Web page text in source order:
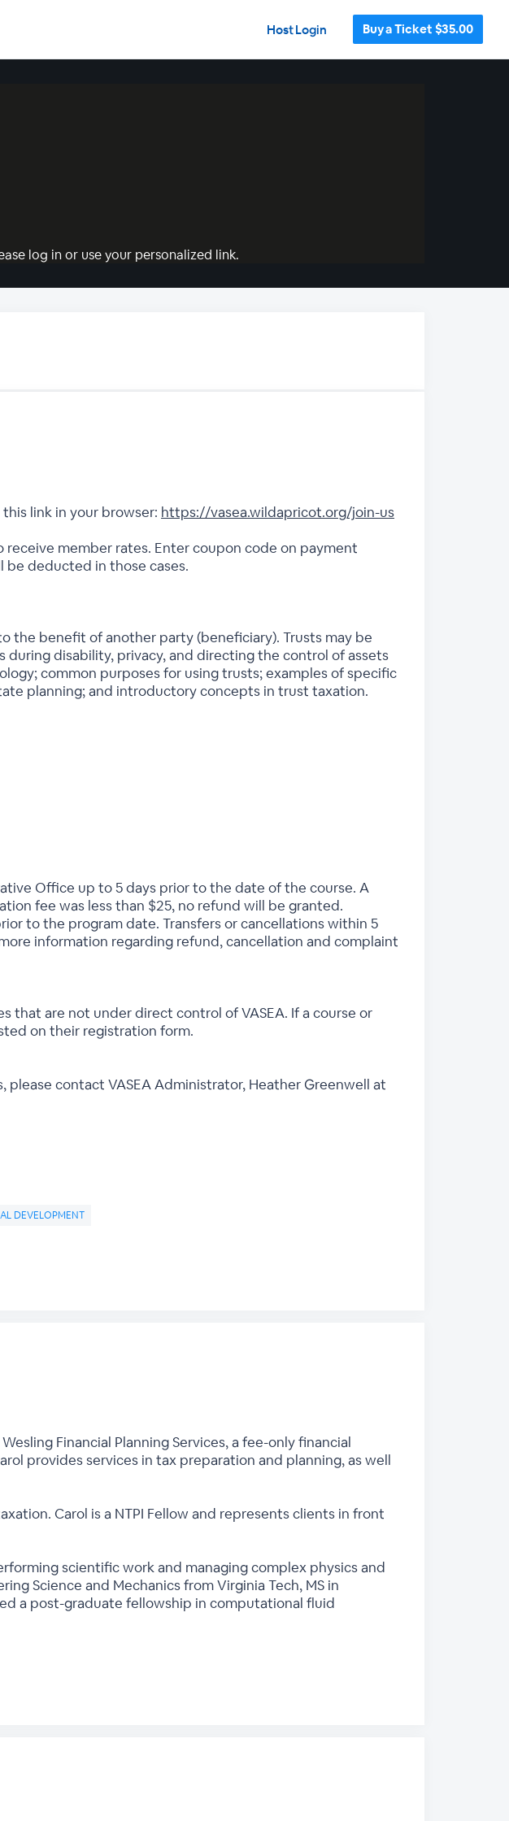
Host Login Buy a Ticket $35.00
log in or use your personalized link.
link in your browser: https://vasea.wildapricot.org/join-us
member rates. Enter coupon code on payment
deducted in those cases.
the benefit of another party (beneficiary). Trusts may be
disability, privacy, and directing the control of assets
common purposes for using trusts; examples of specific
planning; and introductory concepts in trust taxation.
Office up to 5 days prior to the date of the course. A
fee was less than $25, no refund will be granted.
to the program date. Transfers or cancellations within 5
information regarding refund, cancellation and complaint
that are not under direct control of VASEA. If a course or
on their registration form.
contact VASEA Administrator, Heather Greenwell at
DEVELOPMENT
Financial Planning Services, a fee-only financial
provides services in tax preparation and planning, as well
Carol is a NTPI Fellow and represents clients in front
scientific work and managing complex physics and
Science and Mechanics from Virginia Tech, MS in
a post-graduate fellowship in computational fluid